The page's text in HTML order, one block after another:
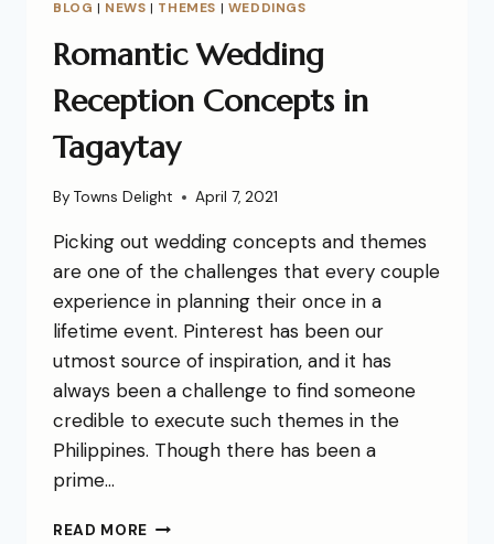
BLOG | NEWS | THEMES | WEDDINGS
Romantic Wedding
Reception Concepts in
Tagaytay
By Towns Delight April 7, 2021
Picking out wedding concepts and themes
are one of the challenges that every couple
experience in planning their once in a
lifetime event. Pinterest has been our
utmost source of inspiration, and it has
always been a challenge to find someone
credible to execute such themes in the
Philippines. Though there has been a
prime…
READ MORE